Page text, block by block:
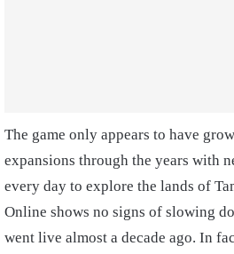
The game only appears to have
expansions through the years with
every day to explore the lands of
Online shows no signs of slowing
went live almost a decade ago. In